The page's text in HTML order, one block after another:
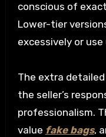
conscious of
Lower-tier
excessively or
The extra
the seller’s
professionalism.
value fake bags,